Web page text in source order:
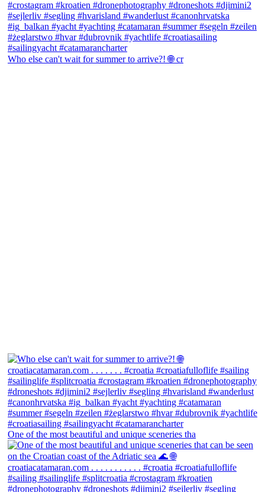
Who else can't wait for summer to arrive?! 🌐 cr
One of the most beautiful and unique sceneries tha